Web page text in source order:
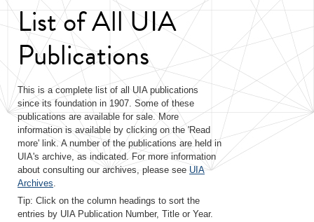
List of All UIA
Publications
This is a complete list of all UIA publications
since its foundation in 1907. Some of these
publications are available for sale. More
information is available by clicking on the 'Read
more' link. A number of the publications are held in
UIA's archive, as indicated. For more information
about consulting our archives, please see UIA
Archives.
Tip: Click on the column headings to sort the
entries by UIA Publication Number, Title or Year.